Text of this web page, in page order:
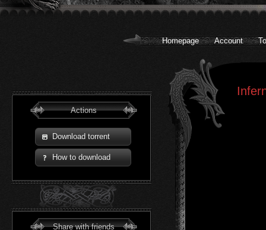
Homepage Account
Actions
Download torrent
How to download
Share with friends